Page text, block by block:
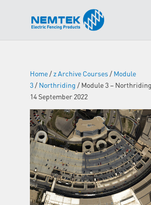
Home/ z Archive Courses/ Module
3/ Northriding / Module 3 –
14 September 2022